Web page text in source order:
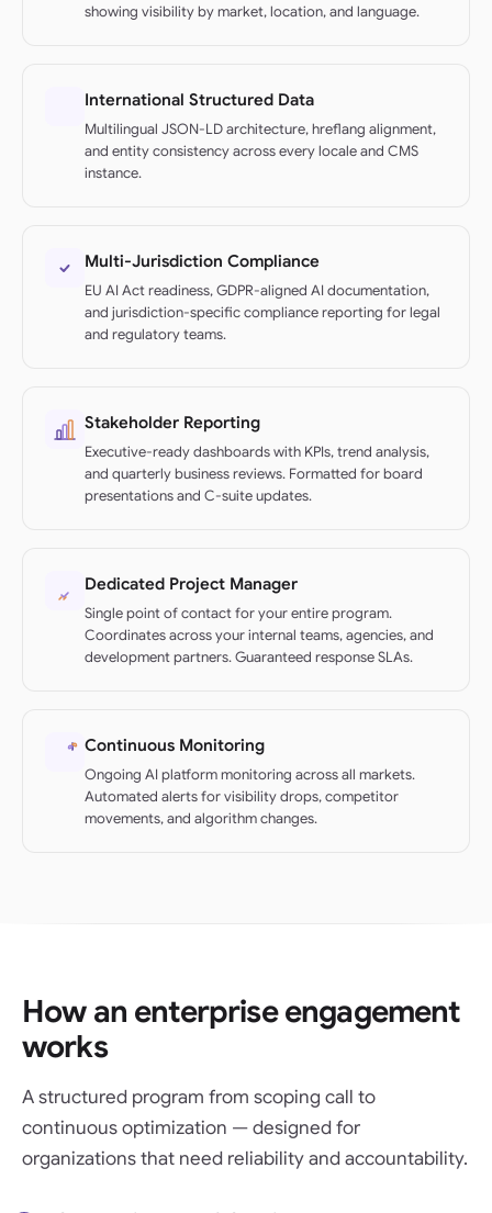
showing visibility by market, location, and language.
International Structured Data
Multilingual JSON-LD architecture, hreflang alignment,
and entity consistency across every locale and CMS
instance.
Multi-Jurisdiction Compliance
EU AI Act readiness, GDPR-aligned AI documentation,
and jurisdiction-specific compliance reporting for legal
and regulatory teams.
Stakeholder Reporting
Executive-ready dashboards with KPIs, trend analysis,
and quarterly business reviews. Formatted for board
presentations and C-suite updates.
Dedicated Project Manager
Single point of contact for your entire program.
Coordinates across your internal teams, agencies, and
development partners. Guaranteed response SLAs.
Continuous Monitoring
Ongoing AI platform monitoring across all markets.
Automated alerts for visibility drops, competitor
movements, and algorithm changes.
How an enterprise engagement
works
A structured program from scoping call to
continuous optimization — designed for
organizations that need reliability and accountability.